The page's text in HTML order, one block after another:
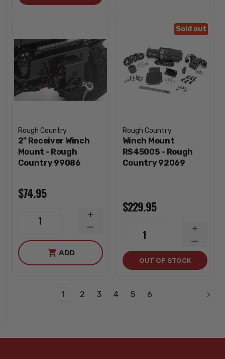
Rough Country
2" Receiver Winch
Mount - Rough
Country 99086
$74.95
1
DECREASE
QUANTITY
INCREASE
QUANTITY
ADD
Sold out
Rough Country
Winch Mount
RS4500S - Rough
Country 92069
$229.95
1
OUT OF STOCK
1 2 3 4 5 6